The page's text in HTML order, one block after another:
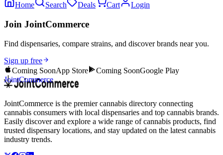
Home Search Deals Cart Login
Join JointCommerce
Find dispensaries, compare strains, and discover brands near you.
Sign up free
Coming SoonApp Store Coming SoonGoogle Play
JointCommerce
JointCommerce is the premier cannabis directory connecting
cannabis consumers with local dispensaries and top cannabis brands.
Easily discover and explore a wide range of cannabis products, find
trusted dispensary locations, and stay updated on the latest cannabis
industry trends.